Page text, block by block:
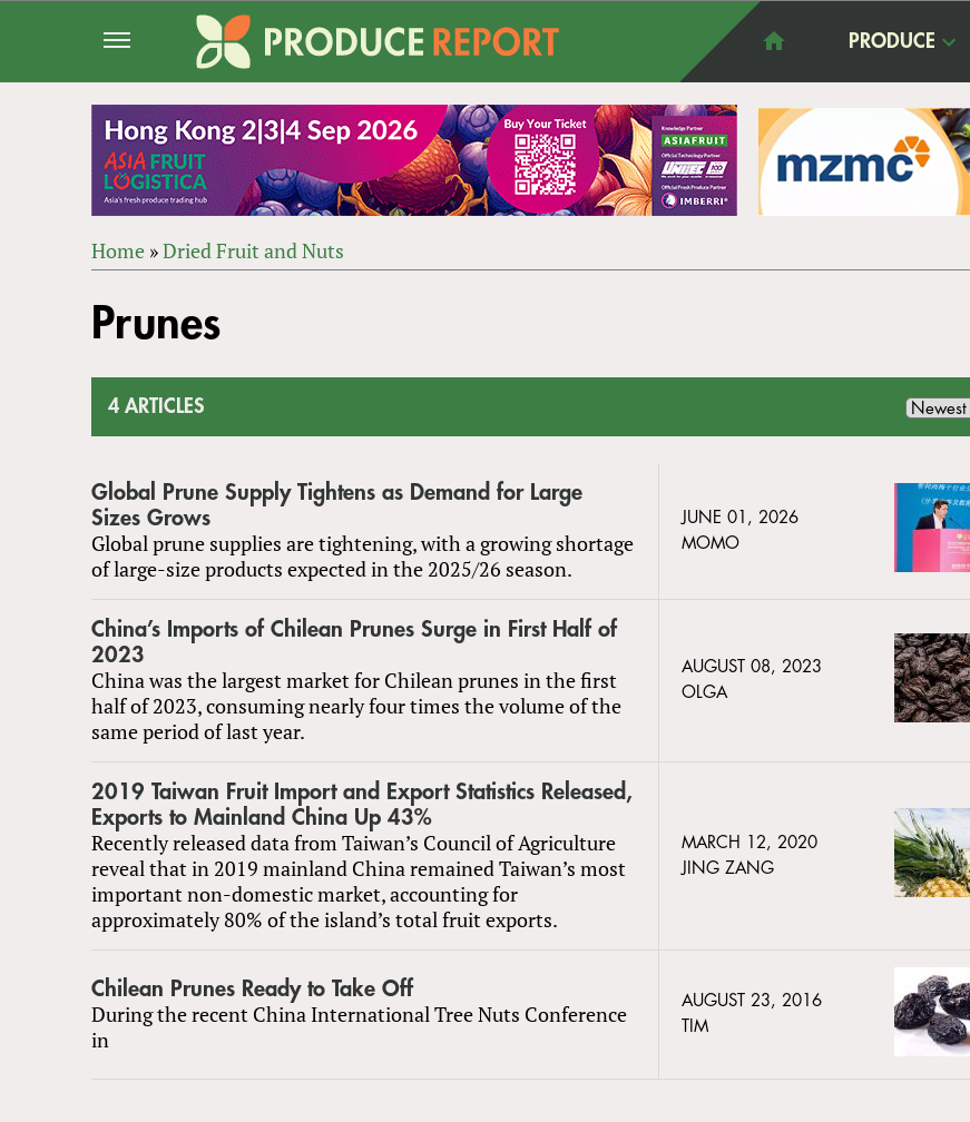
PRODUCE
ARE
Home »Dried Fruit and Nuts
to
top
Prunes
4 ARTICLES
Global Prune Supply Tightens as Demand for Large
Sizes Grows
Global prune supplies are tightening, with a growing shortage
of large-size products expected in the 2025/26 season.
JUNE 01, 2026
MOMO
China’s Imports of Chilean Prunes Surge in First Half of
2023
China was the largest market for Chilean prunes in the first
half of 2023, consuming nearly four times the volume of the
same period of last year.
AUGUST 08, 2023
OLGA
2019 Taiwan Fruit Import and Export Statistics Released,
Exports to Mainland China Up 43%
Recently released data from Taiwan’s Council of Agriculture
reveal that in 2019 mainland China remained Taiwan’s most
important non-domestic market, accounting for
approximately 80% of the island’s total fruit exports.
MARCH 12, 2020
JING ZANG
Chilean Prunes Ready to Take Off
During the recent China International Tree Nuts Conference
in
AUGUST 23, 2016
TIM